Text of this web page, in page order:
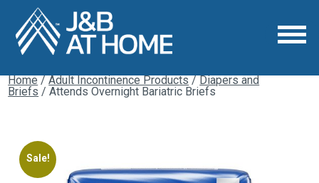
Home/Adult Incontinence Products/Diapers and
Briefs / Attends Overnight Bariatric Briefs
Sale!